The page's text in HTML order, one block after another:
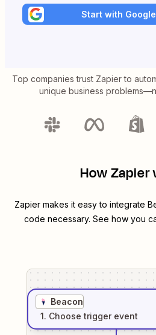
Start with
Top companies trust Zapier to
unique business
How Zapier
Zapier makes it easy to integrate
code necessary. See how you
Beacon
1. Choose trigger event